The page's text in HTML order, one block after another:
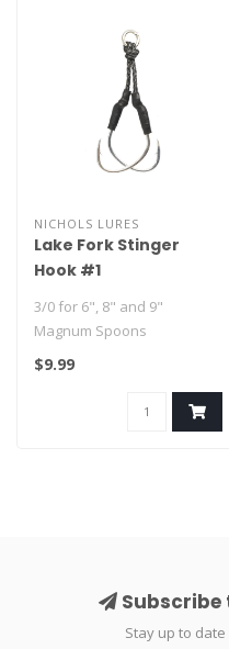
NICHOLS LURES
Lake Fork Stinger
Hook #1
3/0 for 6", 8" and 9"
Magnum Spoons
$9.99
Subscribe
Stay up to